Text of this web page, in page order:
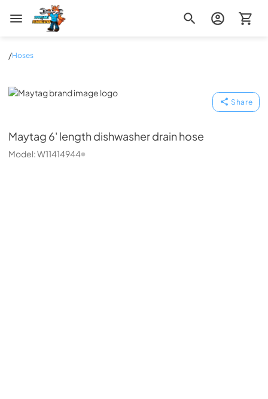
Zip Appliance & Plumbing Repair
/Hoses
Maytag
Share
Maytag 6' length dishwasher drain hose
Model:W11414944